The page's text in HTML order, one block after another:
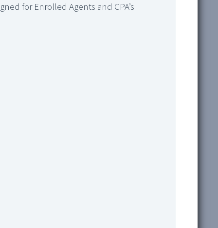
for Enrolled Agents and CPA’s